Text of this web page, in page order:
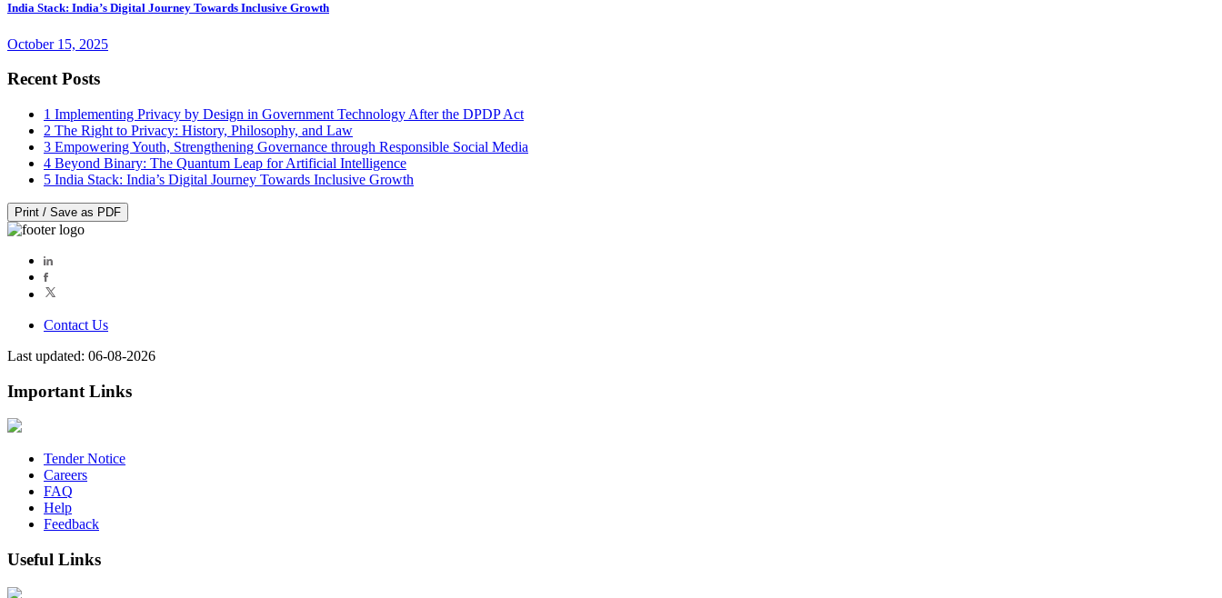
India Stack: India’s Digital Journey Towards Inclusive Growth
October 15, 2025
Recent Posts
1 Implementing Privacy by Design in Government Technology After the DPDP Act
2 The Right to Privacy: History, Philosophy, and Law
3 Empowering Youth, Strengthening Governance through Responsible Social Media
4 Beyond Binary: The Quantum Leap for Artificial Intelligence
5 India Stack: India’s Digital Journey Towards Inclusive Growth
Print / Save as PDF
Contact Us
Last updated: 06-08-2026
Important Links
Tender Notice
Careers
FAQ
Help
Feedback
Useful Links